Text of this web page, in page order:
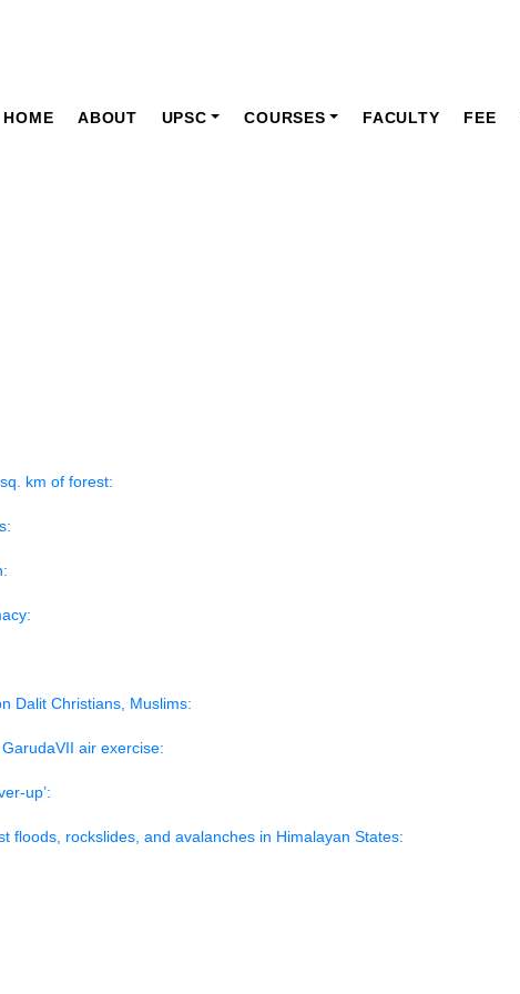
HOME ABOUT UPSC COURSES FACULTY FEE
sq. km of forest:
on Dalit Christians, Muslims:
GarudaVII air exercise:
cover-up’:
floods, rockslides, and avalanches in Himalayan States: